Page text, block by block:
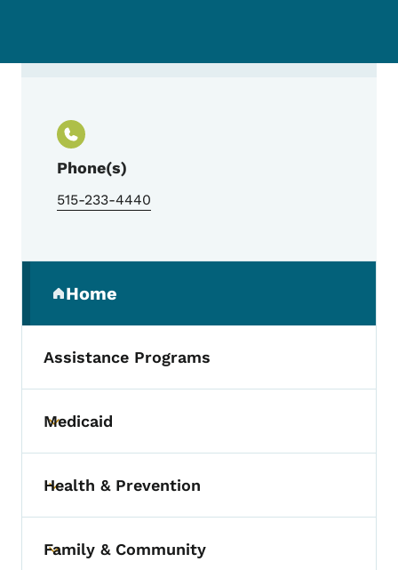
Phone(s)
515-233-4440
Home
(parent section)
Assistance Programs
Toggle submenu
Medicaid
Toggle submenu
Health & Prevention
Toggle submenu
Family & Community